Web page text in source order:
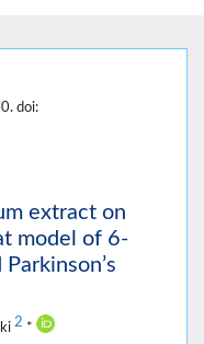
doi:
extract on
model of 6-
2 *